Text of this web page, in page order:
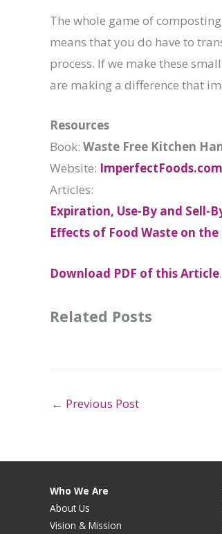
The whole game of
means that you do have to
process. If we make these
are making a difference that
Resources
Book: Waste Free Kitchen
Website: ImperfectFoods.com
Articles:
Expiration, Use-By and Sell-
Effects of Food Waste on
Download PDF of this Article.
Related Posts
← Previous Post
Who We Are
About Us
Vision & Mission